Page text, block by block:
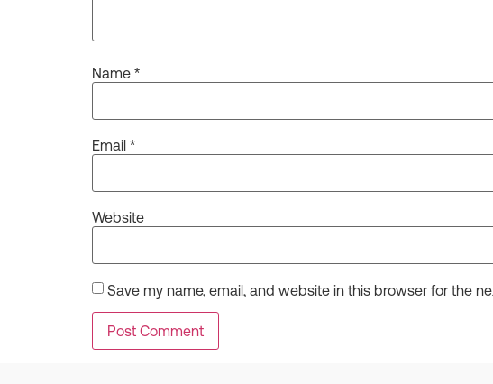
Name *
Email *
Website
Save my name, email, and website in this browser for the